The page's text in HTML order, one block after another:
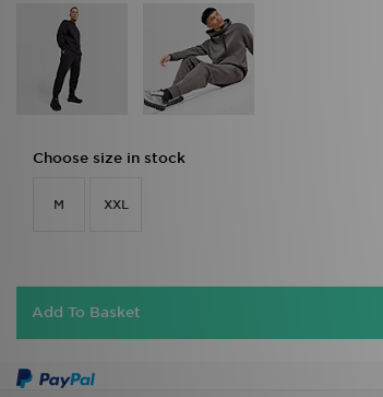
Choose size in stock
M XXL
Add To Basket